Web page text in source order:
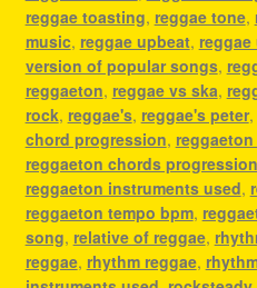
reggae toasting, reggae tone,
music, reggae upbeat,
version of popular songs,
reggaeton, reggae vs ska,
rock, reggae's, reggae's peter,
chord progression,
reggaeton chords progression
reggaeton instruments used,
reggaeton tempo bpm,
song, relative of reggae,
reggae, rhythm reggae,